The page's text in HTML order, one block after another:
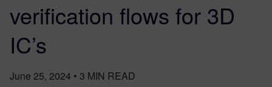
verification flows for 3D
IC’s
June 25, 2024 • 3 MIN READ